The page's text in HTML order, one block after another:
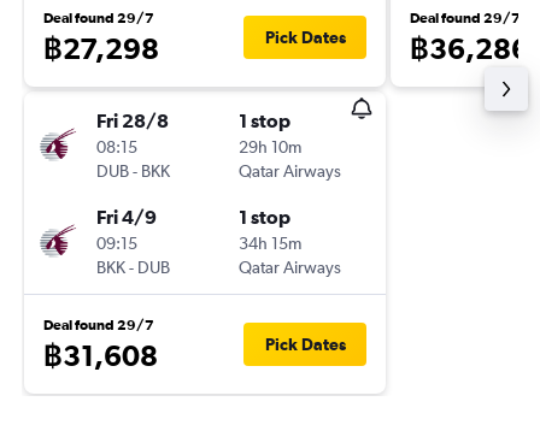
Deal found 29/7
฿27,298 Pick Dates
Fri 28/8
08:15
DUB- BKK
1 stop
29h 10m
Qatar Airways
Fri 4/9
09:15
BKK- DUB
1 stop
34h 15m
Qatar Airways
Deal found 29/7
฿31,608 Pick Dates
Deal found 29/7
฿36,286